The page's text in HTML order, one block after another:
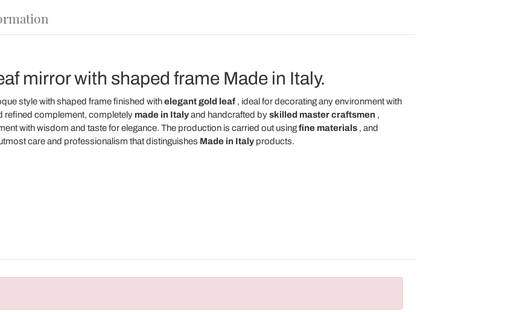
mirror with shaped frame Made in Italy.
style with shaped frame finished withelegant gold leaf, ideal for decorating any environment with
refined complement, completely made in Italyand handcrafted byskilled master craftsmen ,
with wisdom and taste for elegance. The production is carried out usingfine materials, and
care and professionalism that distinguishes Made in Italyproducts.